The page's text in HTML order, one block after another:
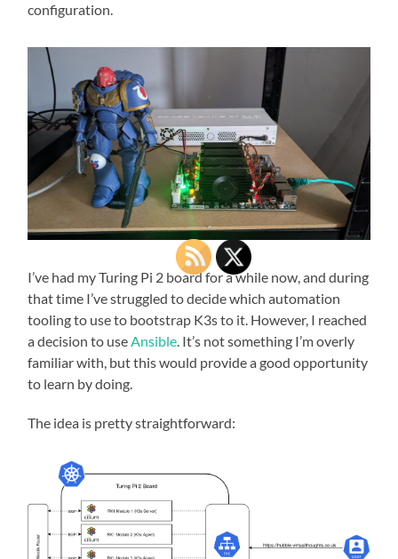
configuration.
I’ve had my Turing Pi 2 board for a while now, and during
that time I’ve struggled to decide which automation
tooling to use to bootstrap K3s to it. However, I reached
a decision to useAnsible. It’s not something I’m overly
familiar with, but this would provide a good opportunity
to learn by doing.
The idea is pretty straightforward: